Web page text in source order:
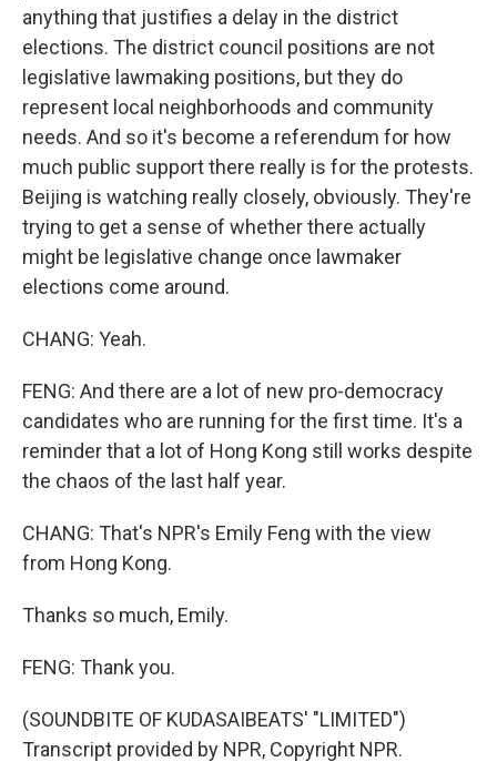
anything that justifies a delay in the district
elections. The district council positions are not
legislative lawmaking positions, but they do
represent local neighborhoods and community
needs. And so it's become a referendum for how
much public support there really is for the protests.
Beijing is watching really closely, obviously. They're
trying to get a sense of whether there actually
might be legislative change once lawmaker
elections come around.
CHANG: Yeah.
FENG: And there are a lot of new pro-democracy
candidates who are running for the first time. It's a
reminder that a lot of Hong Kong still works despite
the chaos of the last half year.
CHANG: That's NPR's Emily Feng with the view
from Hong Kong.
Thanks so much, Emily.
FENG: Thank you.
(SOUNDBITE OF KUDASAIBEATS' "LIMITED")
Transcript provided by NPR, Copyright NPR.